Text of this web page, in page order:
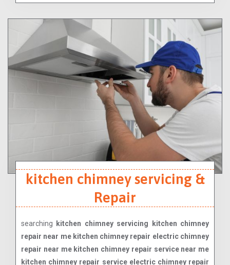
kitchen chimney servicing &
Repair
searching
kitchen chimney servicing kitchen chimney
repair near me kitchen chimney repair electric chimney
repair near me kitchen chimney repair service near me
kitchen chimney repair service electric chimney repair